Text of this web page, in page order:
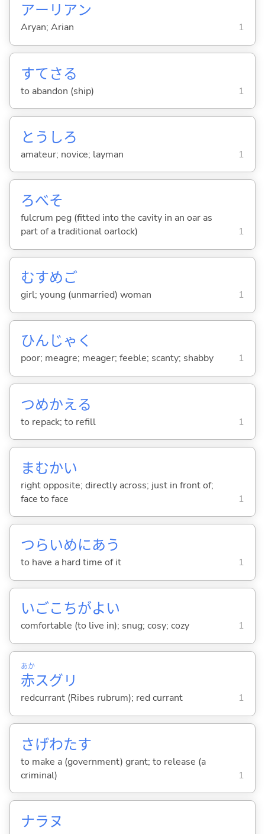
アーリアン
Aryan; Arian 1
すてさる
to abandon (ship) 1
とうしろ
amateur; novice; layman 1
ろべそ
fulcrum peg (fitted into the cavity in an oar as
part of a traditional oarlock)
1
むすめご
girl; young (unmarried) woman 1
ひんじゃく
poor; meagre; meager; feeble; scanty; shabby 1
つめかえる
to repack; to refill 1
まむかい
right opposite; directly across; just in front of;
face to face
1
つらいめにあう
to have a hard time of it 1
いごこちがよい
comfortable (to live in); snug; cosy; cozy 1
赤
あか
スグリ
redcurrant (Ribes rubrum); red currant 1
さげわたす
to make a (government) grant; to release (a
criminal)
1
ナラヌ